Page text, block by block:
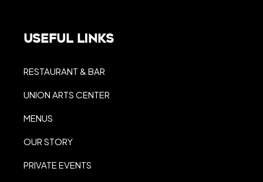
Useful Links
RESTAURANT & BAR
UNION ARTS CENTER
MENUS
OUR STORY
PRIVATE EVENTS